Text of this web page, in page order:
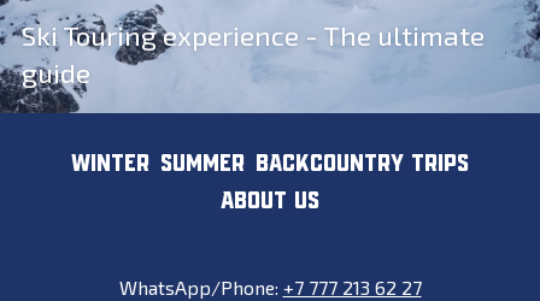
Ski Touring experience - The ultimate
guide
WINTER SUMMER
BACKCOUNTRY TRIPS
ABOUT US
WhatsApp/Phone: +7 777 213 62 27